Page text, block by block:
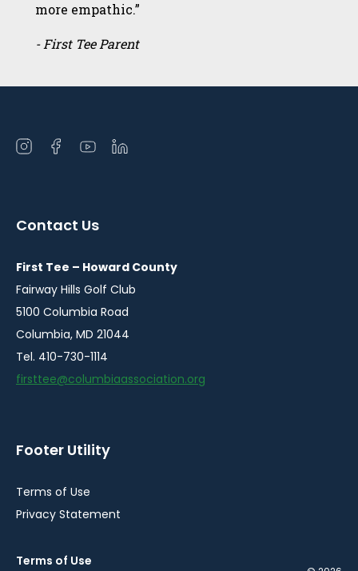
more empathic.”
- First Tee Parent
Open
window
Open
window
Open
window
Open
window
Contact Us
First Tee – Howard County
Fairway Hills Golf Club
5100 Columbia Road
Columbia, MD 21044
Tel. 410-730-1114
firsttee@columbiaassociation.org
Footer Utility
Terms of Use
Privacy Statement
Terms of Use